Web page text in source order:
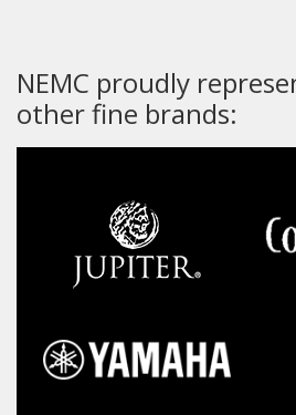
NEMC proudly
other fine brands: